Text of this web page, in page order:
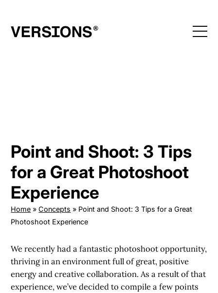
content
Point and Shoot: 3 Tips
for a Great Photoshoot
Experience
Home »Concepts » Point and Shoot: 3 Tips for a Great
Photoshoot Experience
We recently had a fantastic photoshoot opportunity,
thriving in an environment full of great, positive
energy and creative collaboration. As a result of that
experience, we’ve decided to compile a few points